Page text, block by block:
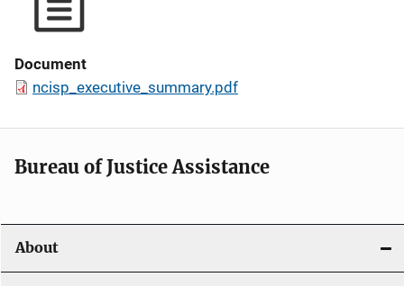
Document
ncisp_executive_summary.pdf
Bureau of Justice Assistance
About